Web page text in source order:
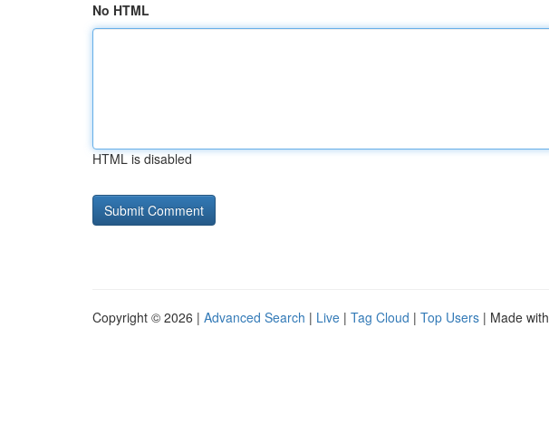
No HTML
HTML is disabled
Copyright © 2026 | Advanced Search | Live | Tag Cloud | Top Users | Made with